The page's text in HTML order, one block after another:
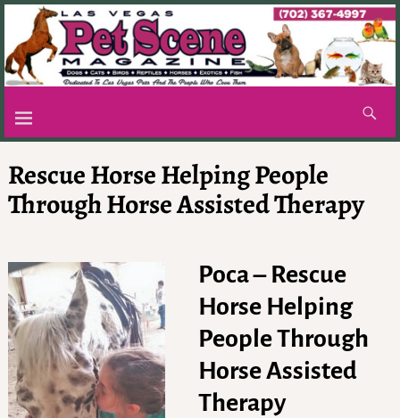
Rescue Horse Helping People
Through Horse Assisted Therapy
Poca – Rescue
Horse Helping
People Through
Horse Assisted
Therapy